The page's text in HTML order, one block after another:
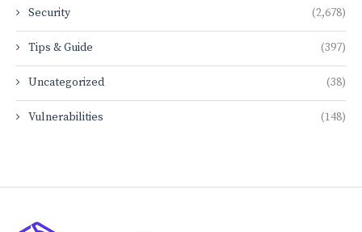
Security (2,678)
Tips & Guide (397)
Uncategorized (38)
Vulnerabilities (148)